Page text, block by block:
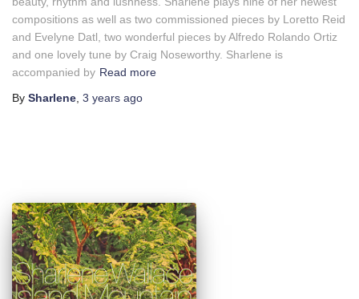
compositions as well as two commissioned pieces by Loretto Reid
and Evelyne Datl, two wonderful pieces by Alfredo Rolando Ortiz
and one lovely tune by Craig Noseworthy. Sharlene is
accompanied by Read more
By Sharlene 3 years ago